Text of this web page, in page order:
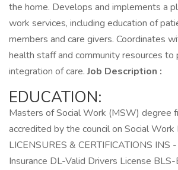
the home. Develops and implements a
work services, including education of
members and care givers. Coordinates
health staff and community resources to
integration of care.Job Description :
EDUCATION:
Masters of Social Work (MSW) degree
accredited by the council on Social Work
LICENSURES & CERTIFICATIONS INS
Insurance DL-Valid Drivers License